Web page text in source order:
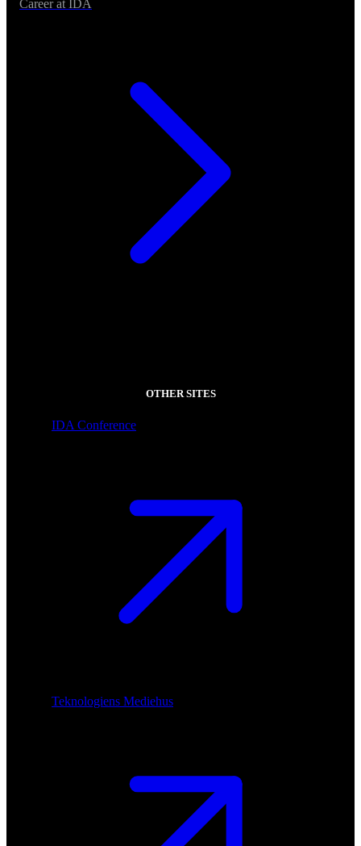
Career at IDA
OTHER SITES
IDA Conference
Teknologiens Mediehus